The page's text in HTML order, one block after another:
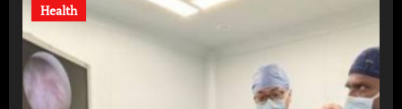
Health